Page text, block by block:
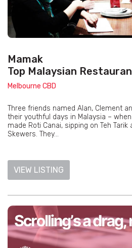
Mamak
Top Malaysian
Melbourne CBD
Three friends named Alan, Clement
their youthful days in Malaysia –
made Roti Canai, sipping on Teh
Skewers. They...
VIEW LISTING